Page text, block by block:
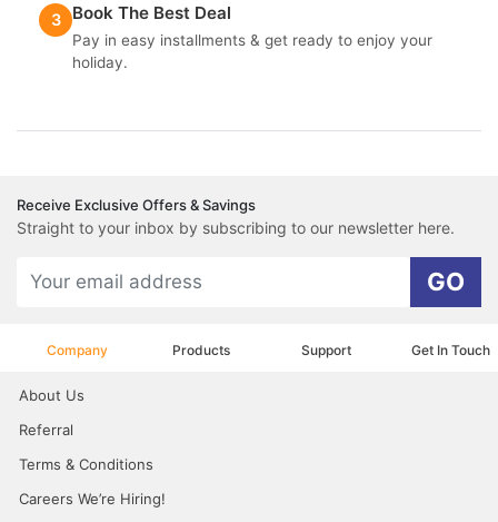
3 Book The Best Deal
Pay in easy installments & get ready to enjoy your
holiday.
Receive Exclusive Offers & Savings
Straight to your inbox by subscribing to our newsletter here.
GO
Company Products Support Get In Touch
About Us
Referral
Terms & Conditions
Careers We’re Hiring!